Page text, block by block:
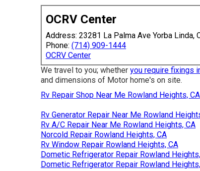
OCRV Center
Address: 23281 La Palma Ave Yorba Linda,
Phone: (714) 909-1444
OCRV Center
We travel to you; whether you require fixings
and dimensions of Motor home's on site.
Rv Repair Shop Near Me Rowland Heights, CA
Rv Generator Repair Near Me Rowland
Rv A/C Repair Near Me Rowland Heights, CA
Norcold Repair Rowland Heights, CA
Rv Window Repair Rowland Heights, CA
Dometic Refrigerator Repair Rowland
Dometic Refrigerator Repair Rowland